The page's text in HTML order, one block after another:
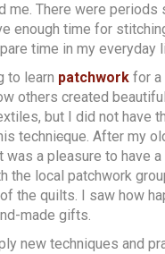
me. There were periods
enough time for
time in my everyday
to learn patchwork for a
others created
but I did not have
technicque. After my
was a pleasure to have
the local patchwork
the quilts. I saw how
made gifts.
new techniques and